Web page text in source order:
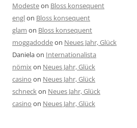
Modesteon Bloss konsequent
englon Bloss konsequent
glam on Bloss konsequent
moggadoddeon Neues Jahr, Glück
Danielaon Internationalista
nömixon Neues Jahr, Glück
casino on Neues Jahr, Glück
schneckon Neues Jahr, Glück
casino on Neues Jahr, Glück